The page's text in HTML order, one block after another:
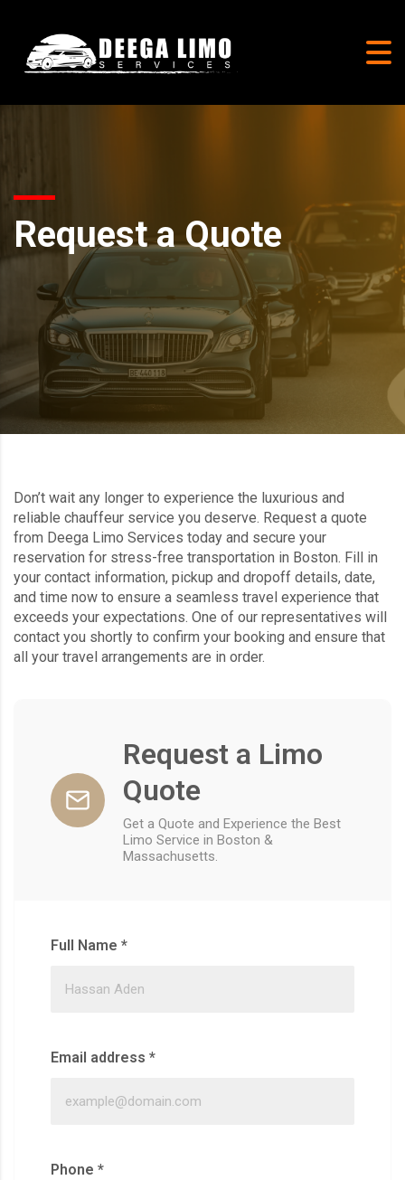
Request a Quote
Don’t wait any longer to experience the luxurious and
reliable chauffeur service you deserve. Request a quote
from Deega Limo Services today and secure your
reservation for stress-free transportation in Boston. Fill in
your contact information, pickup and dropoff details, date,
and time now to ensure a seamless travel experience that
exceeds your expectations. One of our representatives will
contact you shortly to confirm your booking and ensure that
all your travel arrangements are in order.
Request a Limo
Quote
Get a Quote and Experience the Best
Limo Service in Boston &
Massachusetts.
Full Name *
Email address *
Phone *